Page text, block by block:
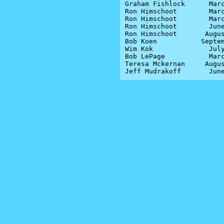
Graham Fishlock
Ron Himschoot
Ron Himschoot
Ron Himschoot
Ron Himschoot
Bob Koen
Wim Kok
Bob LePage
Teresa Mckernan
Jeff Mudrakoff